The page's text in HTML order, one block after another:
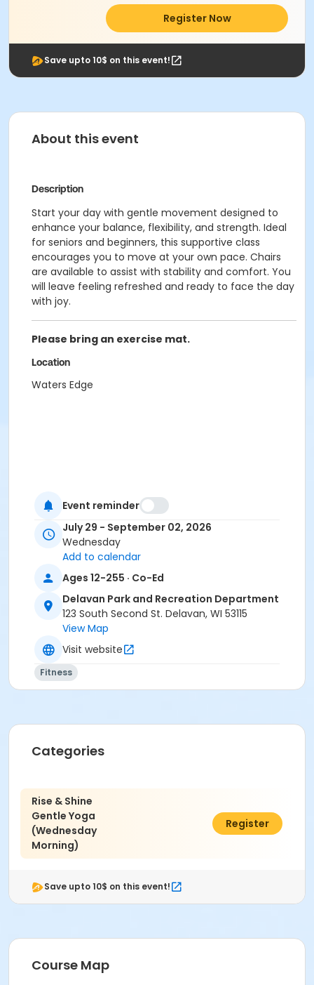
Register Now
Save upto 10$ on this event!
About this event
Description
Start your day with gentle movement designed to
enhance your balance, flexibility, and strength. Ideal
for seniors and beginners, this supportive class
encourages you to move at your own pace. Chairs
are available to assist with stability and comfort. You
will leave feeling refreshed and ready to face the day
with joy.
Please bring an exercise mat.
Location
Waters Edge
Event reminder
July 29 - September 02, 2026
Wednesday
Add to calendar
Ages 12-255 · Co-Ed
Delavan Park and Recreation Department
123 South Second St. Delavan, WI 53115
View Map
Visit website
Fitness
Categories
Rise & Shine
Gentle Yoga
(Wednesday
Morning)
$49.00
Register
Save upto 10$ on this event!
Course Map